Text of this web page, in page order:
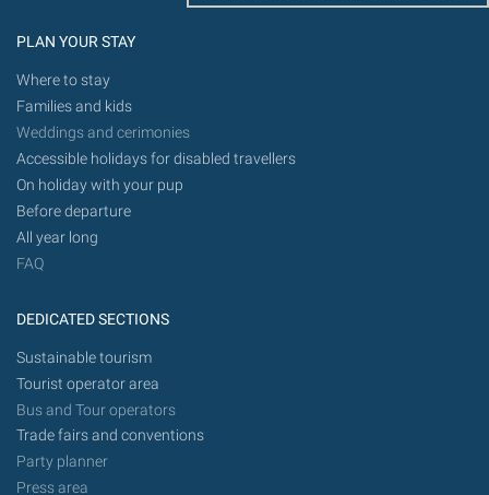
PLAN YOUR STAY
Where to stay
Families and kids
Weddings and cerimonies
Accessible holidays for disabled travellers
On holiday with your pup
Before departure
All year long
FAQ
DEDICATED SECTIONS
Sustainable tourism
Tourist operator area
Bus and Tour operators
Trade fairs and conventions
Party planner
Press area